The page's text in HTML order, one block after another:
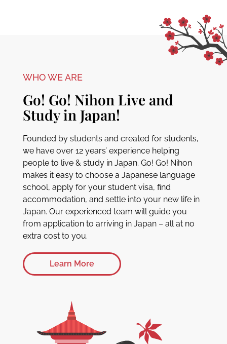
WHO WE ARE
Go! Go! Nihon Live and
Study in Japan!
Founded by students and created for students,
we have over 12 years’ experience helping
people to live & study in Japan. Go! Go! Nihon
makes it easy to choose a Japanese language
school, apply for your student visa, find
accommodation, and settle into your new life in
Japan. Our experienced team will guide you
from application to arriving in Japan – all at no
extra cost to you.
Learn More